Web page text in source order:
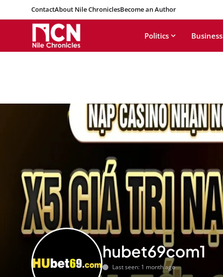
ContactAbout Nile ChroniclesBecome an Author
Politics Business
hubet69com1
Last seen: 1 month ago